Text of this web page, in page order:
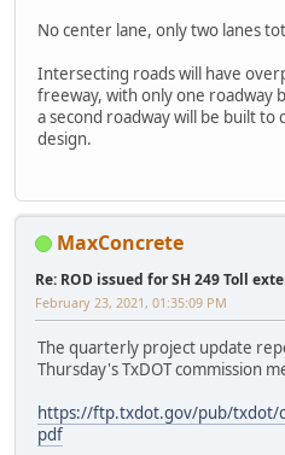
No center lane, only two lanes
Intersecting roads will have
freeway, with only one roadway
a second roadway will be built to
design.
MaxConcrete
Re: ROD issued for SH 249 Toll
February 23, 2021, 01:35:09 PM
The quarterly project update
Thursday's TxDOT commission
https://ftp.txdot.gov/pub/txdot/
pdf